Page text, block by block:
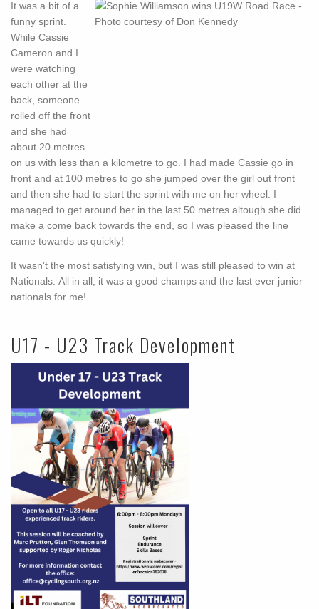
It was a bit of a
funny sprint.
While Cassie
Cameron and I
were watching
each other at the
back, someone
rolled off the front
and she had
about 20 metres
on us with less than a kilometre to go. I had made Cassie go in
front and at 100 metres to go she jumped over the girl out front
and then she had to start the sprint with me on her wheel. I
managed to get around her in the last 50 metres altough she did
make a come back towards the end, so I was pleased the line
came towards us quickly!
It wasn't the most satisfying win, but I was still pleased to win at
Nationals. All in all, it was a good champs and the last ever junior
nationals for me!
U17 - U23 Track Development